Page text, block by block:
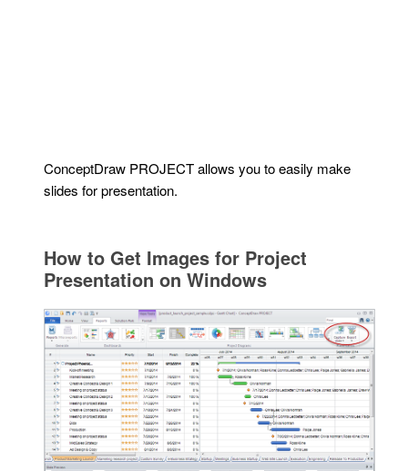
ConceptDraw PROJECT allows you to easily make
slides for presentation.
How to Get Images for Project
Presentation on Windows